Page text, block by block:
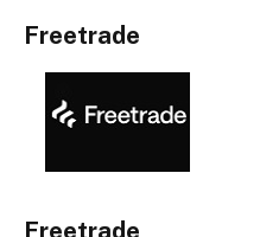
Freetrade
Freetrade